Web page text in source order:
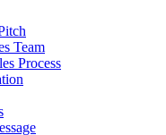
Team
Process